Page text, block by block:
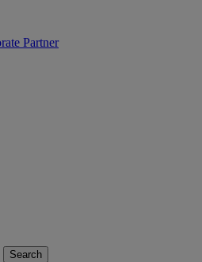
Partner
Search